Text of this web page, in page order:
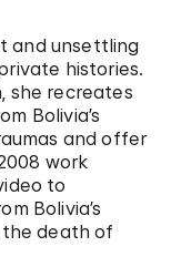
and unsettling
histories.
she recreates
Bolivia’s
and offer
work
to
Bolivia’s
the death of